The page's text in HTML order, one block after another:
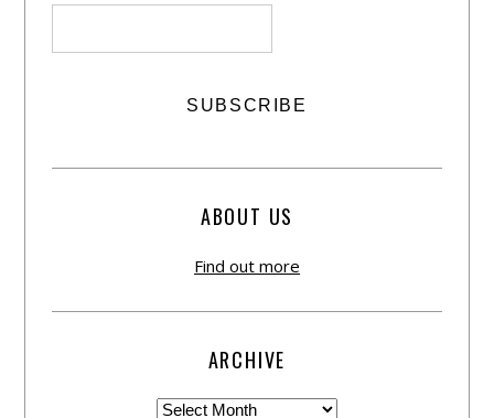
ABOUT US
Find out more
ARCHIVE